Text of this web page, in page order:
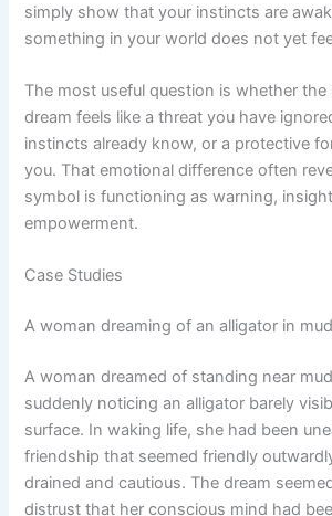
simply show that your instincts are
something in your world does not yet
The most useful question is whether the
dream feels like a threat you have
instincts already know, or a protective
you. That emotional difference often
symbol is functioning as warning,
empowerment.
Case Studies
A woman dreaming of an alligator in
A woman dreamed of standing near
suddenly noticing an alligator barely
surface. In waking life, she had been
friendship that seemed friendly
drained and cautious. The dream
distrust that her conscious mind had